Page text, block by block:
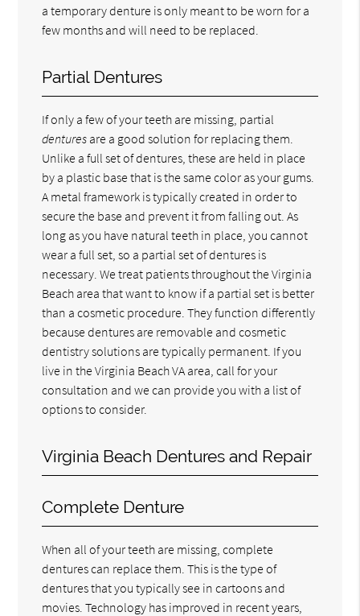
a temporary denture is only meant to be worn for a
few months and will need to be replaced.
Partial Dentures
If only a few of your teeth are missing, partial
dentures are a good solution for replacing them.
Unlike a full set of dentures, these are held in place
by a plastic base that is the same color as your gums.
A metal framework is typically created in order to
secure the base and prevent it from falling out. As
long as you have natural teeth in place, you cannot
wear a full set, so a partial set of dentures is
necessary. We treat patients throughout the Virginia
Beach area that want to know if a partial set is better
than a cosmetic procedure. They function differently
because dentures are removable and cosmetic
dentistry solutions are typically permanent. If you
live in the Virginia Beach VA area, call for your
consultation and we can provide you with a list of
options to consider.
Virginia Beach Dentures and Repair
Complete Denture
When all of your teeth are missing, complete
dentures can replace them. This is the type of
dentures that you typically see in cartoons and
movies. Technology has improved in recent years,